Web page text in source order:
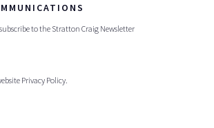
to the Stratton Craig Newsletter
Privacy Policy.